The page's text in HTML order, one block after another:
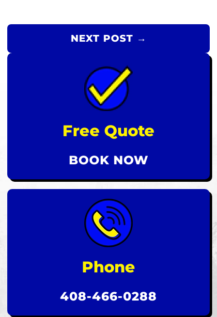
NEXT POST →
Free Quote
BOOK NOW
Phone
408-466-0288